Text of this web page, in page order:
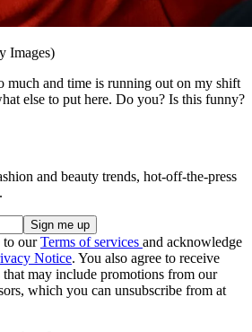
Images)
much and time is running out on my shift
else to put here. Do you? Is this funny?
and beauty trends, hot-off-the-press
to ourTerms of services and acknowledge
Notice. You also agree to receive
may include promotions from our
which you can unsubscribe from at